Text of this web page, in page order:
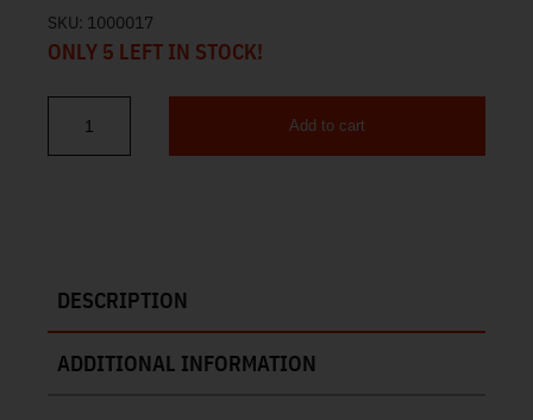
SKU: 1000017
ONLY 5 LEFT IN STOCK!
Burris AR-PEPR 34mm Scope Base Mount 410345 quantity
Add to cart
DESCRIPTION
ADDITIONAL INFORMATION